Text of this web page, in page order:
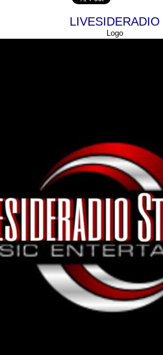
LIVESIDERADIO
Logo